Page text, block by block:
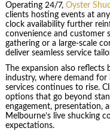
Operating 24/7, Oyster
clients hosting events at
clock availability further
convenience and customer
gathering or a large-scale
deliver seamless service
The expansion also
industry, where demand
services continues to rise.
options that go beyond
engagement, presentation,
Melbourne’s live shucking
expectations.